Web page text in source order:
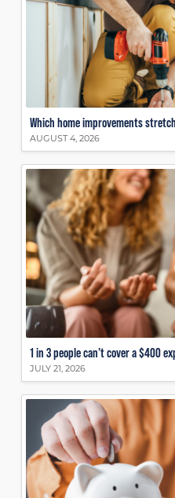
Which home improvements
AUGUST 4, 2026
1 in 3 people can’t cover a $400
JULY 21, 2026